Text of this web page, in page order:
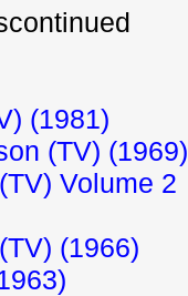
(1981)
(TV) (1969)
Volume 2
(1966)